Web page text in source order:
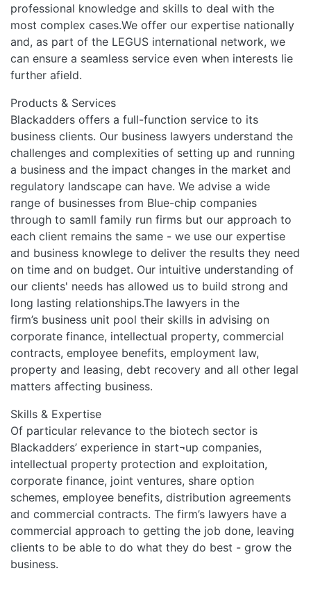
professional knowledge and skills to deal with the
most complex cases.We offer our expertise nationally
and, as part of the LEGUS international network, we
can ensure a seamless service even when interests lie
further afield.
Products & Services
Blackadders offers a full-function service to its
business clients. Our business lawyers understand the
challenges and complexities of setting up and running
a business and the impact changes in the market and
regulatory landscape can have. We advise a wide
range of businesses from Blue-chip companies
through to samll family run firms but our approach to
each client remains the same - we use our expertise
and business knowlege to deliver the results they need
on time and on budget. Our intuitive understanding of
our clients' needs has allowed us to build strong and
long lasting relationships.The lawyers in the
firm’s business unit pool their skills in advising on
corporate finance, intellectual property, commercial
contracts, employee benefits, employment law,
property and leasing, debt recovery and all other legal
matters affecting business.
Skills & Expertise
Of particular relevance to the biotech sector is
Blackadders’ experience in start¬up companies,
intellectual property protection and exploitation,
corporate finance, joint ventures, share option
schemes, employee benefits, distribution agreements
and commercial contracts. The firm’s lawyers have a
commercial approach to getting the job done, leaving
clients to be able to do what they do best - grow the
business.